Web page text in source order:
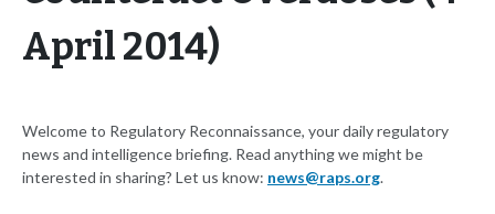
April 2014)
Welcome to Regulatory Reconnaissance, your daily regulatory
news and intelligence briefing. Read anything we might be
interested in sharing? Let us know: news@raps.org.